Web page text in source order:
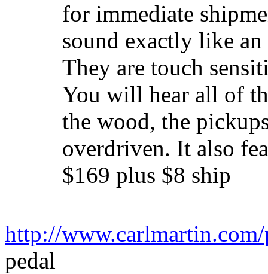
for immediate
sound exactly like
They are touch
You will hear all of
the wood, the
overdriven. It also
$169 plus $8 ship
http://
pedal